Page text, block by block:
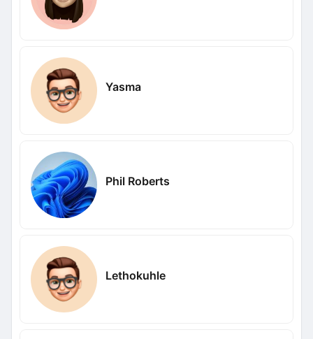
Yasma
Phil Roberts
Lethokuhle